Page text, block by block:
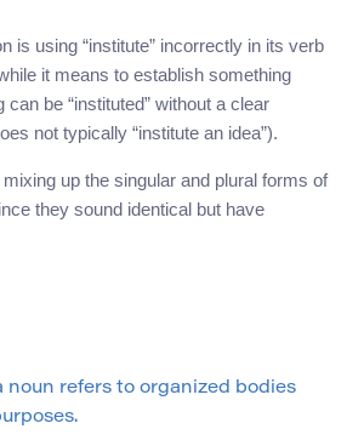
is using “institute” incorrectly in its verb
it means to establish something
be “instituted” without a clear
not typically “institute an idea”).
up the singular and plural forms of
they sound identical but have
noun refers to organized bodies